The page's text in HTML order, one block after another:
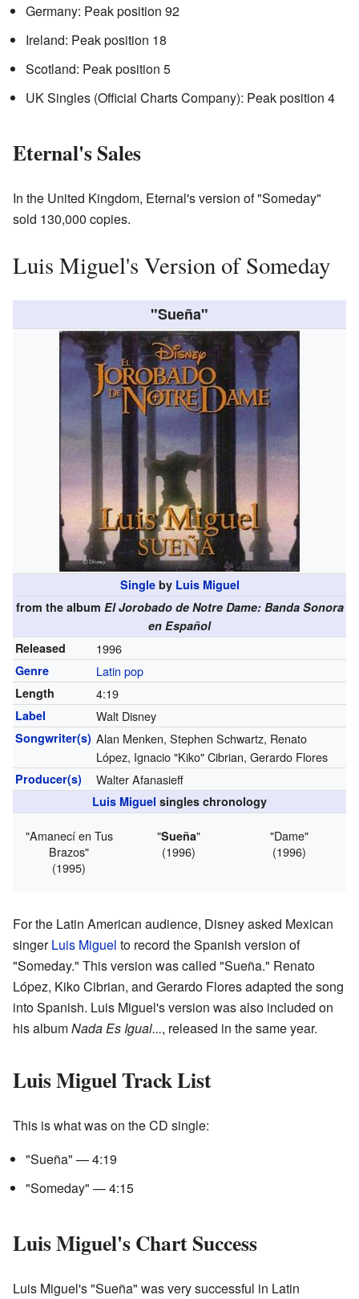
Germany: Peak position 92
Ireland: Peak position 18
Scotland: Peak position 5
UK Singles (Official Charts Company): Peak position 4
Eternal's Sales
In the United Kingdom, Eternal's version of "Someday"
sold 130,000 copies.
Luis Miguel's Version of Someday
"Sueña"
Singleby Luis Miguel
from the album El Jorobado de Notre Dame: Banda Sonora
en Español
Released
1996
Genre Latin pop
Length 4:19
Label Walt Disney
Songwriter(s) Alan Menken, Stephen Schwartz, Renato
López, Ignacio "Kiko" Cibrian, Gerardo Flores
Producer(s) Walter Afanasieff
Luis Miguel singles chronology
"Amanecí en Tus
Brazos"
(1995)
"Sueña"
(1996)
"Dame"
(1996)
For the Latin American audience, Disney asked Mexican
singerLuis Miguel to record the Spanish version of
"Someday." This version was called "Sueña." Renato
López, Kiko Cibrian, and Gerardo Flores adapted the song
into Spanish. Luis Miguel's version was also included on
his albumNada Es Igual..., released in the same year.
Luis Miguel Track List
This is what was on the CD single:
"Sueña" — 4:19
"Someday" — 4:15
Luis Miguel's Chart Success
Luis Miguel's "Sueña" was very successful in Latin